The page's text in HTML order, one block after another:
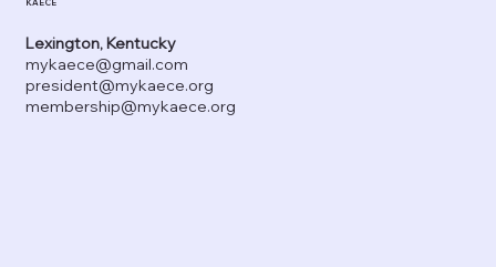
Lexington, Kentucky
mykaece@gmail.com
president@mykaece.org
membership@mykaece.org
KAECE